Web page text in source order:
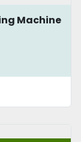
Machine